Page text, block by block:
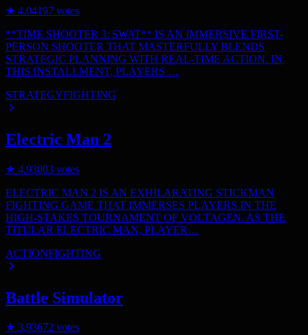
★ 4.04197 votes
**TIME SHOOTER 3: SWAT** IS AN IMMERSIVE FIRST-
PERSON SHOOTER THAT MASTERFULLY BLENDS
STRATEGIC PLANNING WITH REAL-TIME ACTION. IN
THIS INSTALLMENT, PLAYERS …
STRATEGYFIGHTING
Electric Man 2
★ 4.93003 votes
ELECTRIC MAN 2 IS AN EXHILARATING STICKMAN
FIGHTING GAME THAT IMMERSES PLAYERS IN THE
HIGH-STAKES TOURNAMENT OF VOLTAGEN. AS THE
TITULAR ELECTRIC MAN, PLAYER…
ACTIONFIGHTING
Battle Simulator
★ 3.93672 votes